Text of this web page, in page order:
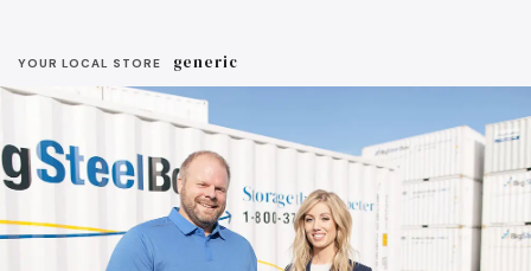
YOUR LOCAL STORE generic